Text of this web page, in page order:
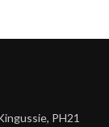
PH21